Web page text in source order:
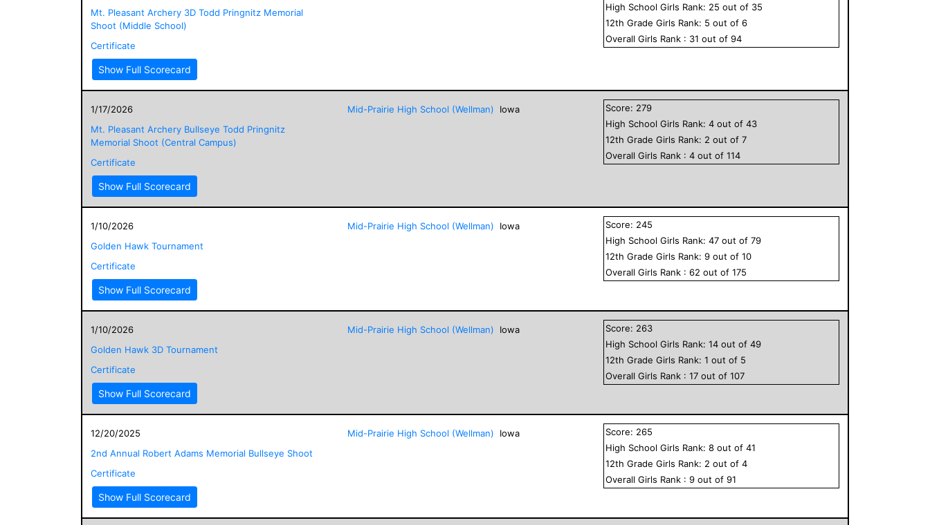
Mt. Pleasant Archery 3D Todd Pringnitz Memorial
Shoot (Middle School)
Certificate
Show Full Scorecard
High School Girls Rank: 25 out of 35
12th GradeGirls Rank: 5 out of6
OverallGirls Rank : 31 out of94
1/17/2026
Mt. Pleasant Archery Bullseye Todd Pringnitz
Memorial Shoot (Central Campus)
Certificate
Show Full Scorecard
Mid-Prairie High School (Wellman) Iowa Score: 279
High School Girls Rank:4 out of43
12th GradeGirls Rank: 2 out of7
OverallGirls Rank :4 out of114
1/10/2026
Golden Hawk Tournament
Certificate
Show Full Scorecard
Mid-Prairie High School (Wellman) Iowa Score: 245
High School Girls Rank:47 out of79
12th GradeGirls Rank:9 out of10
OverallGirls Rank :62 out of175
1/10/2026
Golden Hawk 3D Tournament
Certificate
Show Full Scorecard
Mid-Prairie High School (Wellman) Iowa Score: 263
High School Girls Rank:14 out of49
12th GradeGirls Rank:1 out of 5
OverallGirls Rank :17 out of107
12/20/2025
2nd Annual Robert Adams Memorial Bullseye Shoot
Certificate
Show Full Scorecard
Mid-Prairie High School (Wellman) Iowa Score: 265
High School Girls Rank:8 out of41
12th GradeGirls Rank: 2 out of4
OverallGirls Rank :9 out of91